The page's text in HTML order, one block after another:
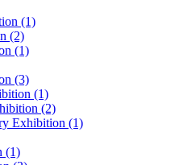
(1)
(2)
(1)
(3)
(1)
(2)
Exhibition (1)
(1)